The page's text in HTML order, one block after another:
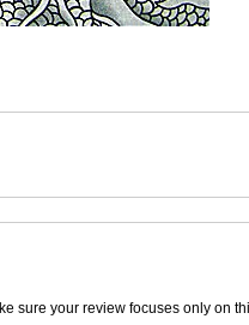
sure your review focuses only on